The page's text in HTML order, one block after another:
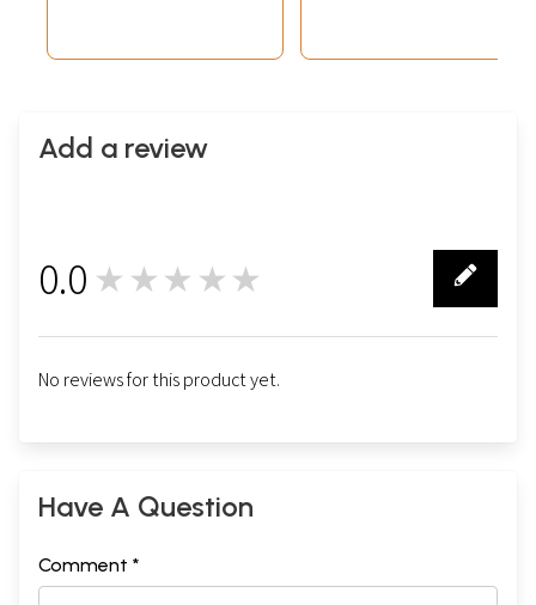
Add a review
0.0 ★★★★★
No reviews for this product yet.
Have A Question
Comment *